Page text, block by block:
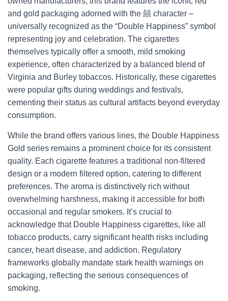
and gold packaging adorned with the 囍 character –
universally recognized as the “Double Happiness” symbol
representing joy and celebration. The cigarettes
themselves typically offer a smooth, mild smoking
experience, often characterized by a balanced blend of
Virginia and Burley tobaccos. Historically, these cigarettes
were popular gifts during weddings and festivals,
cementing their status as cultural artifacts beyond everyday
consumption.
While the brand offers various lines, the Double Happiness
Gold series remains a prominent choice for its consistent
quality. Each cigarette features a traditional non-filtered
design or a modern filtered option, catering to different
preferences. The aroma is distinctively rich without
overwhelming harshness, making it accessible for both
occasional and regular smokers. It’s crucial to
acknowledge that Double Happiness cigarettes, like all
tobacco products, carry significant health risks including
cancer, heart disease, and addiction. Regulatory
frameworks globally mandate stark health warnings on
packaging, reflecting the serious consequences of
smoking.